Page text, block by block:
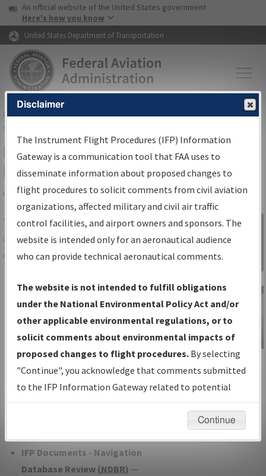
Skip to page content Skip to main content
USA Banner
An official website of the United States government
Here's how you know
United States Department of Transportation
FAAHome▸Air Traffic▸Flight Information▸Aeronautical Information
Services
IFP Information Gateway Search
Results
Share
TheIFPInformation Gatewayis your
centralized instrument flight procedures
data portal, providing a single-source for:
Charts— All Published Charts,
Volume, and Type*.
IFP Production Plan— Current IFPs
under Development or Amendments
with Tentative Publication Date and
Status.
IFP Coordination— All coordinated
developed/amended procedure
IFP Documents - Navigation
Database Review (NDBR) —
Sign in to
Information
Gateway
IFP Information
Gateway
Instructional Video
Disclaimer
The Instrument Flight Procedures (IFP) Information
Gateway is a communication tool that FAA uses to
disseminate information about proposed changes to
flight procedures to solicit comments from civil aviation
organizations, affected military and civil air traffic
control facilities, and airport owners and sponsors. The
website is intended only for an aeronautical audience
who can provide technical aeronautical comments.
The website is not intended to fulfill obligations
under the National Environmental Policy Act and/or
other applicable environmental regulations, or to
solicit comments about environmental impacts of
proposed changes to flight procedures. By selecting
"Continue", you acknowledge that comments submitted
to the IFP Information Gateway related to potential
environmental impacts will not be considered.
Continue